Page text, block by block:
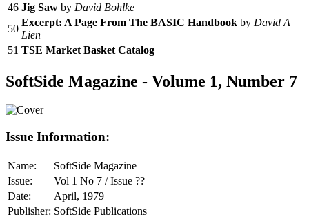
46 Jig Saw by David Bohlke
50
Excerpt: A Page From The BASIC Handbook by David A
Lien
51 TSE Market Basket Catalog
SoftSide Magazine - Volume 1, Number 7
Issue Information:
Name:
SoftSide Magazine
Issue:
Vol 1 No 7 / Issue ??
Date:
April, 1979
Publisher: SoftSide Publications